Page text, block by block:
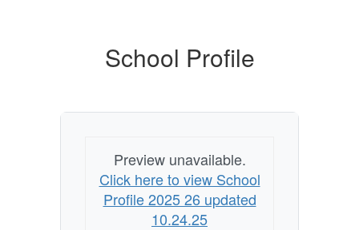
School Profile
Preview unavailable.
Click here to view School
Profile 2025 26 updated
10.24.25